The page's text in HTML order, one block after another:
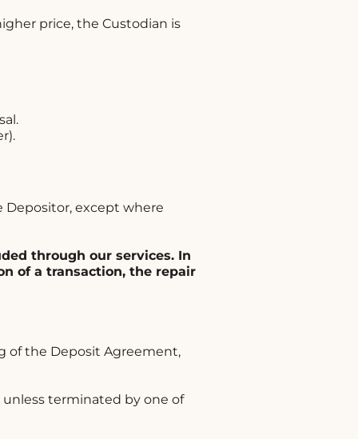
price, the Custodian is
except where
through our services. In
of a transaction, the repair
of the Deposit Agreement,
terminated by one of